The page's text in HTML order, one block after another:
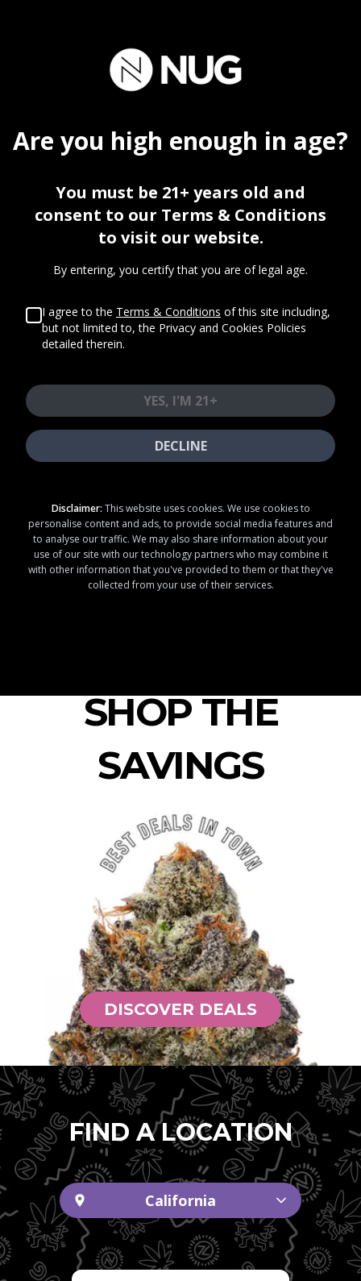
30%
OFF
FIRST VISIT
20 OFF
SECOND VISIT
OFF
THIRD VISIT
SHOP NOW
FIRST 3 VISITSMUST
BE WITHIN 90 DAYS
LOYALTY
MEMBERS ONLY
EACH VISIT ON
SEPARATE DAYS
NON-PROMOTIONAL
ITEMS
JOIN OUR
LOYALTY PROGRAM
& SAVE!
SHOP THE
SAVINGS
DISCOVER DEALS
FIND A LOCATION
California
Are you high enough in age?
You must be 21+ years old and
consent to our Terms & Conditions
to visit our website.
By entering, you certify that you are of legal age.
I agree to the Terms & Conditions of this site including,
but not limited to, the Privacy and Cookies Policies
detailed therein.
DECLINE
YES, I'M 21+
Disclaimer: This website uses cookies. We use cookies to
personalise content and ads, to provide social media features and
to analyse our traffic. We may also share information about your
use of our site with our technology partners who may combine it
with other information that you've provided to them or that they've
collected from your use of their services.